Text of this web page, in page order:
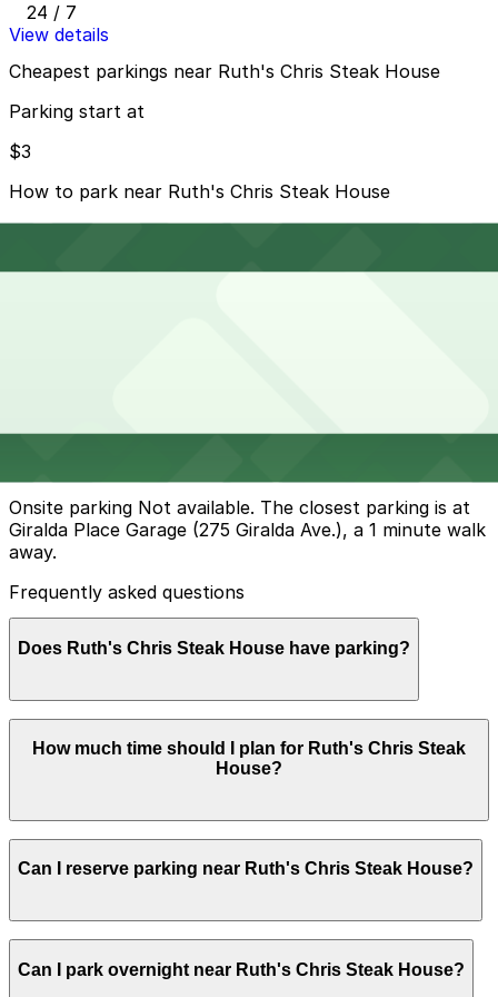
24 / 7
View details
Cheapest parkings near Ruth's Chris Steak House
Parking start at
$3
How to park near Ruth's Chris Steak House
Onsite parking Not available. The closest parking is at
Giralda Place Garage (275 Giralda Ave.), a 1 minute walk
away.
Frequently asked questions
Does Ruth's Chris Steak House have parking?
Ruth's Chris Steak House does not offer onsite
parking, but the closest option is the Giralda Place
Garage at 275 Giralda Ave just a one minute walk away,
Booking parking in advance at nearby garages can help
save time and make your visit more convenient.
How much time should I plan for Ruth's Chris Steak
House?
Most guests park for 2-3 hours to allow time for a
relaxed steakhouse dinner and drinks, while those
slightly longer parking.
Can I reserve parking near Ruth's Chris Steak House?
first-come, first-served basis. While you can’t reserve a
Can I park overnight near Ruth's Chris Steak House?